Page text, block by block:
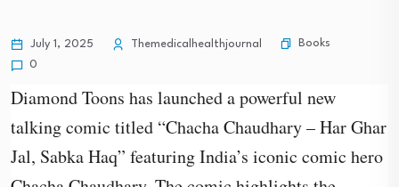
July 1, 2025 Themedicalhealthjournal
Books
0
Diamond Toons has launched a powerful new
talking comic titled “Chacha Chaudhary – Har Ghar
Jal, Sabka Haq” featuring India’s iconic comic hero